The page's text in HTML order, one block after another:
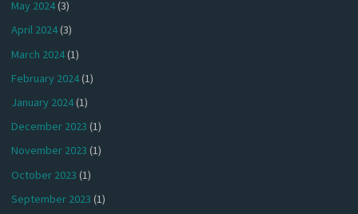
May 2024(3)
April 2024(3)
March 2024(1)
February 2024(1)
January 2024(1)
December 2023 (1)
November 2023 (1)
October 2023 (1)
September 2023 (1)